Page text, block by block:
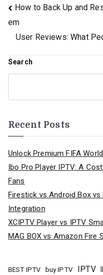
Post
navigation
How to Back Up and
em
User Reviews: What
Search
Recent Posts
Unlock Premium FIFA
Ibo Pro Player IPTV: A
Fans
Firestick vs Android Box vs
Integration
XCIPTV Player vs IPTV
MAG BOX vs Amazon Fire
BEST IPTV buy IPTV IPTV